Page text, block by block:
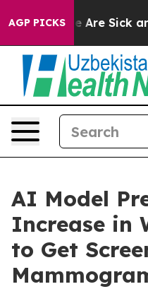
AGP PICKS
“People Are Sick and
AI Model
Increase in
to Get